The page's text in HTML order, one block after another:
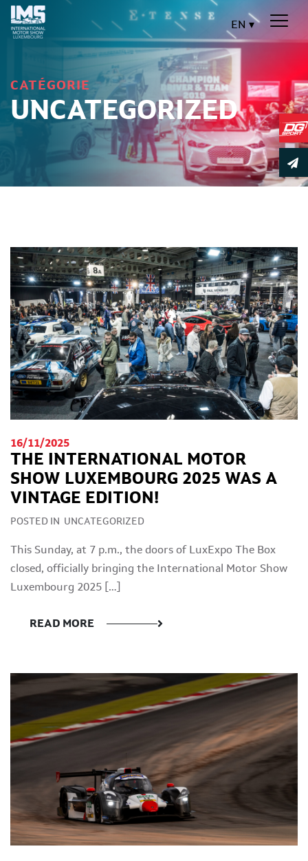
EN
CATÉGORIE
UNCATEGORIZED
16/11/2025
THE INTERNATIONAL MOTOR
SHOW LUXEMBOURG 2025 WAS A
VINTAGE EDITION!
POSTED IN UNCATEGORIZED
This Sunday, at 7 p.m., the doors of LuxExpo The Box
closed, officially bringing the International Motor Show
Luxembourg 2025 […]
READ MORE